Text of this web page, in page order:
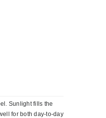
Sunlight fills the
for both day-to-day